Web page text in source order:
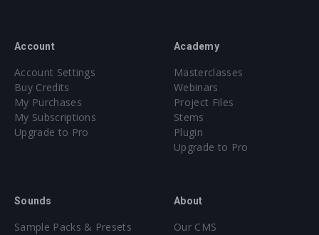
Account
Account Settings
Buy Credits
My Purchases
My Subscriptions
Upgrade to Pro
Academy
Masterclasses
Webinars
Project Files
Stems
Plugin
Upgrade to Pro
Sounds
Sample Packs & Presets
About
Our CMS